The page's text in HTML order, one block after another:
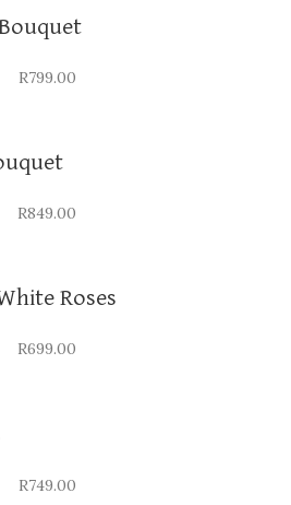
R799.00
R849.00
Roses
R699.00
R749.00